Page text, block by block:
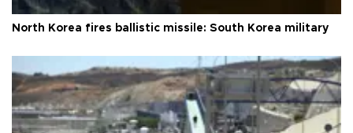
North Korea fires ballistic missile: South Korea military